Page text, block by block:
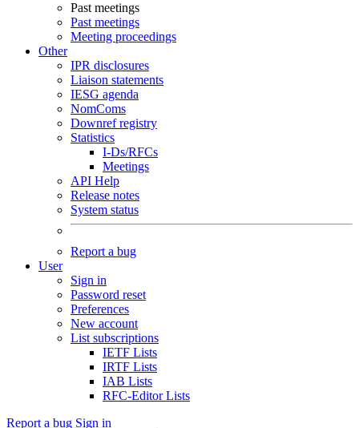
Past meetings
Past meetings
Meeting proceedings
Other
IPR disclosures
Liaison statements
IESG agenda
NomComs
Downref registry
Statistics
I-Ds/RFCs
Meetings
API Help
Release notes
System status
Report a bug
User
Sign in
Password reset
Preferences
New account
List subscriptions
IETF Lists
IRTF Lists
IAB Lists
RFC-Editor Lists
Report a bug Sign in